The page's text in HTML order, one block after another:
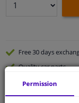
Free 30 days
Qualitycar parts
Shipment within 2
Ask our expertsfor
Permission